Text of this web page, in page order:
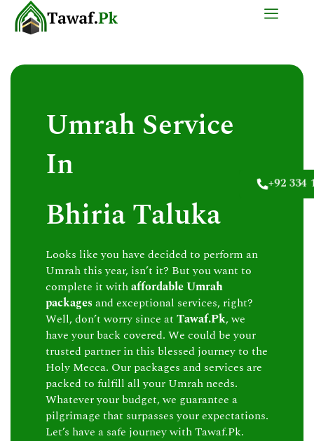
+92 334
Umrah Service
In
Bhiria Taluka
Looks like you have decided to perform an
Umrah this year, isn’t it? But you want to
complete it withaffordable Umrah
packages and exceptional services, right?
Well, don’t worry since at Tawaf.Pk, we
have your back covered. We could be your
trusted partner in this blessed journey to the
Holy Mecca. Our packages and services are
packed to fulfill all your Umrah needs.
Whatever your budget, we guarantee a
pilgrimage that surpasses your expectations.
Let’s have a safe journey with Tawaf.Pk.